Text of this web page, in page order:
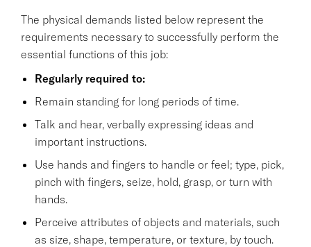
The physical demands listed below represent the
requirements necessary to successfully perform the
essential functions of this job:
Regularly required to:
Remain standing for long periods of time.
Talk and hear, verbally expressing ideas and
important instructions.
Use hands and fingers to handle or feel; type, pick,
pinch with fingers, seize, hold, grasp, or turn with
hands.
Perceive attributes of objects and materials, such
as size, shape, temperature, or texture, by touch.